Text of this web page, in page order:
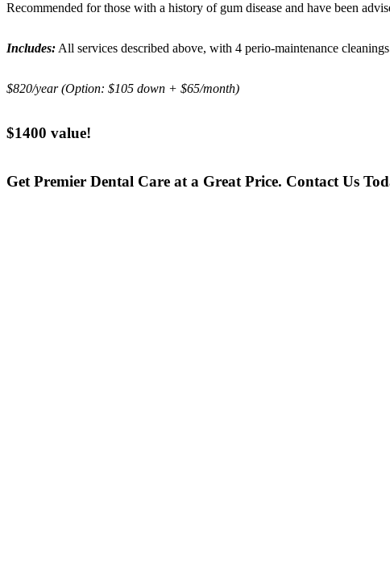
Recommended for those with a history of gum disease and have been
Includes:All services described above, with 4 perio-maintenance
$820/year (Option: $105 down + $65/month)
$1400 value!
Get Premier Dental Care at a Great Price. Contact Us